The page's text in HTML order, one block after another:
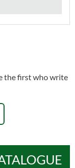
the first who write